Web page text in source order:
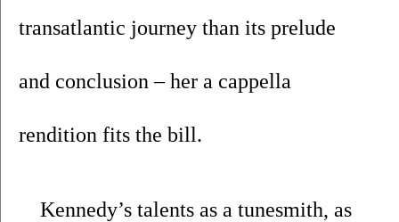
transatlantic journey than its prelude
and conclusion – her a cappella
rendition fits the bill.
Kennedy’s talents as a tunesmith, as